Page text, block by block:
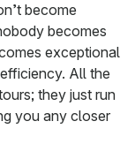
become
becomes
exceptional
All the
they just run
you any closer